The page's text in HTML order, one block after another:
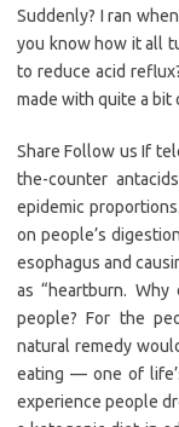
Suddenly? I ran
you know how it all
to reduce acid
made with quite a bit
Share Follow us If
the-counter
epidemic
on people’s
esophagus and
as “heartburn.
people? For the
natural remedy
eating — one of
experience people